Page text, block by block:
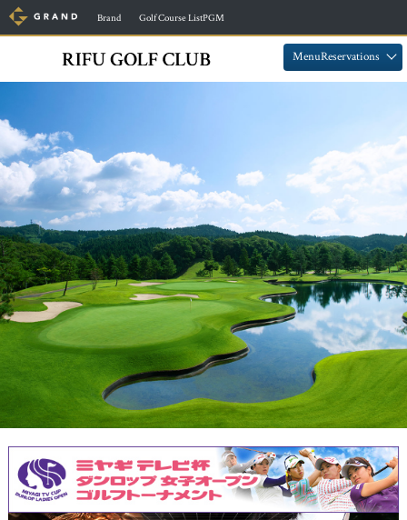
Brand Golf Course ListPGM
MenuReservations